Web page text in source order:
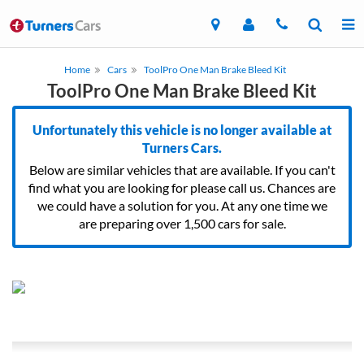
Home Cars ToolPro One Man Brake Bleed Kit
ToolPro One Man Brake Bleed Kit
Unfortunately this vehicle is no longer available at
Turners Cars.
Below are similar vehicles that are available. If you can't
find what you are looking for please call us. Chances are
we could have a solution for you. At any one time we
are preparing over 1,500 cars for sale.